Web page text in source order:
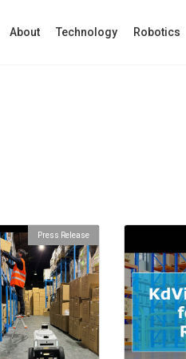
About Technology Robotics
Press Release